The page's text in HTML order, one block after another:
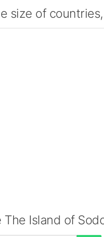
size of
The Island of